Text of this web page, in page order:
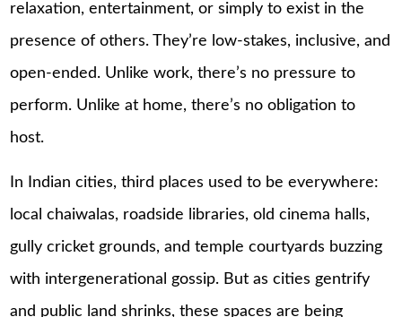
relaxation, entertainment, or simply to exist in the
presence of others. They’re low-stakes, inclusive, and
open-ended. Unlike work, there’s no pressure to
perform. Unlike at home, there’s no obligation to
host.
In Indian cities, third places used to be everywhere:
local chaiwalas, roadside libraries, old cinema halls,
gully cricket grounds, and temple courtyards buzzing
with intergenerational gossip. But as cities gentrify
and public land shrinks, these spaces are being